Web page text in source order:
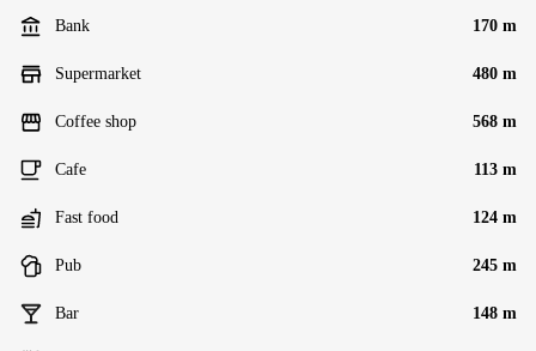
Bank 170 m
Supermarket 480 m
Coffee shop 568 m
Cafe 113 m
Fast food 124 m
Pub 245 m
Bar 148 m